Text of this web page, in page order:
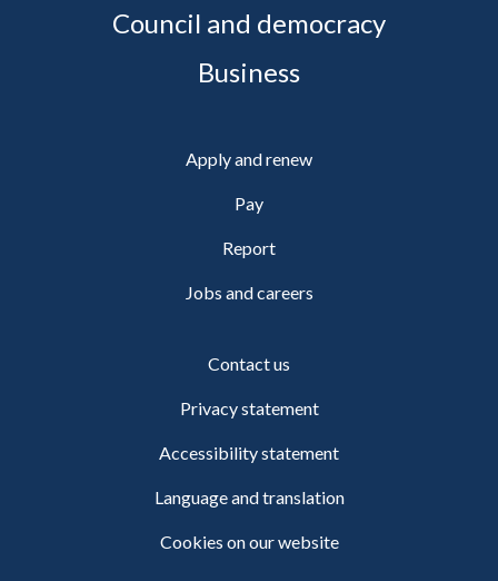
Council and democracy
Business
Apply and renew
Pay
Report
Jobs and careers
Contact us
Privacy statement
Accessibility statement
Language and translation
Cookies on our website